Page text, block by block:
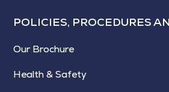
POLICIES, PROCEDURES
Our Brochure
Health & Safety